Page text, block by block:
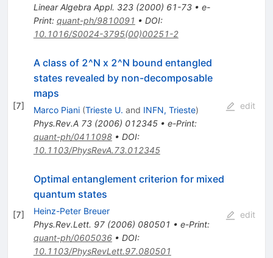
Linear Algebra Appl. 323(2000) 61-73• e-
Print: quant-ph/9810091 • DOI:
10.1016/S0024-3795(00)00251-2
[7]
A class of 2^N x 2^N bound entangled
states revealed by non-decomposable
maps
Marco Piani (Trieste U. and INFN, Trieste)
Phys.Rev.A 73(2006) 012345• e-Print:
quant-ph/0411098• DOI:
10.1103/PhysRevA.73.012345
edit
[7]
Optimal entanglement criterion for mixed
quantum states
Heinz-Peter Breuer
Phys.Rev.Lett. 97(2006) 080501 • e-Print:
quant-ph/0605036• DOI:
10.1103/PhysRevLett.97.080501
edit